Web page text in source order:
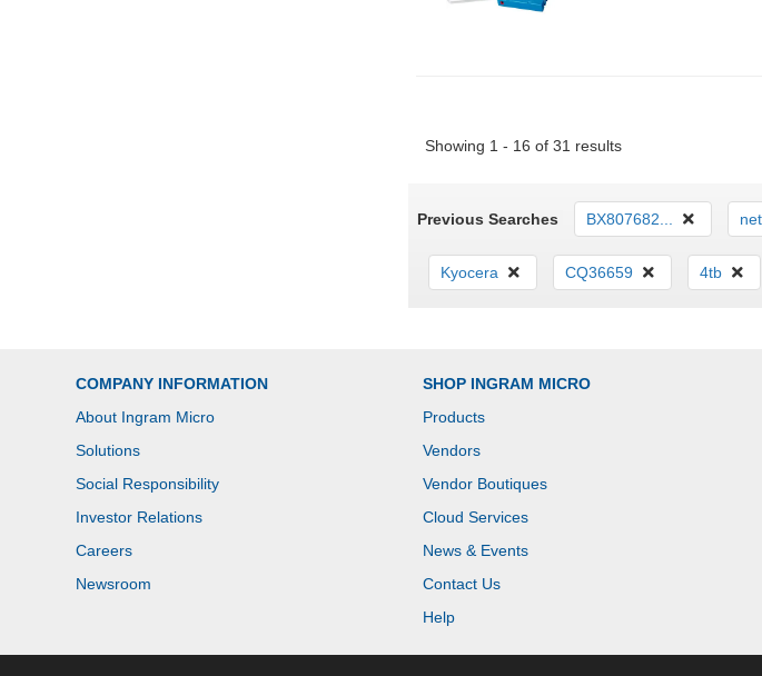
Showing 1 - 16 of 31 results
Previous Searches BX807682...
Kyocera CQ36659 4tb
COMPANY INFORMATION
About Ingram Micro
Solutions
Social Responsibility
Investor Relations
Careers
Newsroom
SHOP INGRAM MICRO
Products
Vendors
Vendor Boutiques
Cloud Services
News & Events
Contact Us
Help